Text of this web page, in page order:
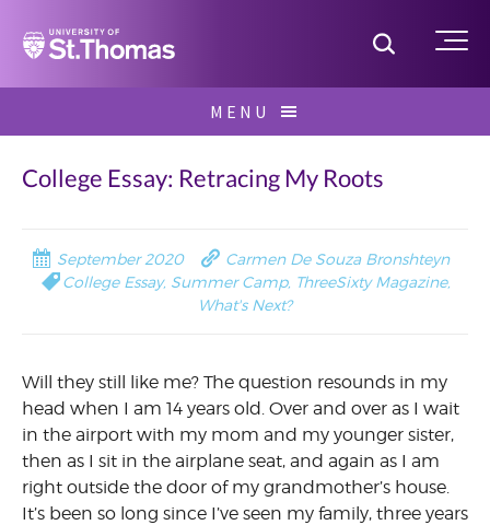
Home Toggle
MENU
for:
College Essay: Retracing My Roots
September 2020
Carmen De Souza Bronshteyn
College Essay, Summer Camp, ThreeSixty Magazine,
What's Next?
Will they still like me? The question resounds in my
head when I am 14 years old. Over and over as I wait
in the airport with my mom and my younger sister,
then as I sit in the airplane seat, and again as I am
right outside the door of my grandmother’s house.
It’s been so long since I’ve seen my family, three years